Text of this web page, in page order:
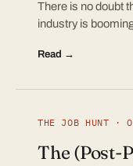
There is no doubt
industry is
Read →
THE JOB HUNT ·
The (Post-